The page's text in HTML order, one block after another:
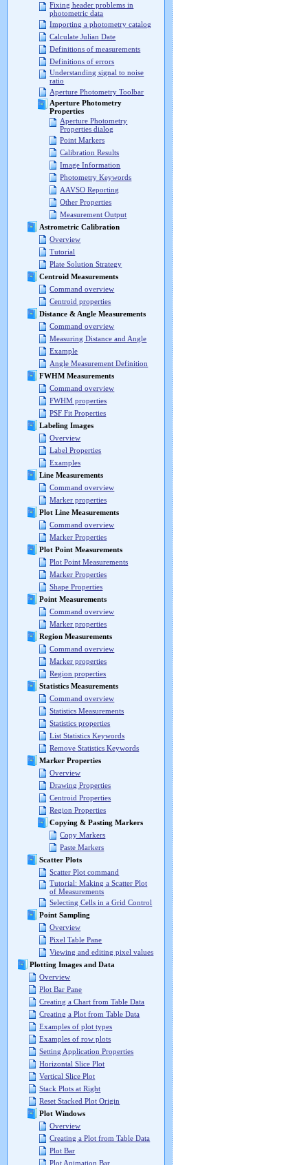
Fixing header problems in
photometric data
Importing a photometry catalog
Calculate Julian Date
Definitions of measurements
Definitions of errors
Understanding signal to noise
ratio
Aperture Photometry Toolbar
Aperture Photometry
Properties
Aperture Photometry
Properties dialog
Point Markers
Calibration Results
Image Information
Photometry Keywords
AAVSO Reporting
Other Properties
Measurement Output
Astrometric Calibration
Overview
Tutorial
Plate Solution Strategy
Centroid Measurements
Command overview
Centroid properties
Distance & Angle Measurements
Command overview
Measuring Distance and Angle
Example
Angle Measurement Definition
FWHM Measurements
Command overview
FWHM properties
PSF Fit Properties
Labeling Images
Overview
Label Properties
Examples
Line Measurements
Command overview
Marker properties
Plot Line Measurements
Command overview
Marker Properties
Plot Point Measurements
Plot Point Measurements
Marker Properties
Shape Properties
Point Measurements
Command overview
Marker properties
Region Measurements
Command overview
Marker properties
Region properties
Statistics Measurements
Command overview
Statistics Measurements
Statistics properties
List Statistics Keywords
Remove Statistics Keywords
Marker Properties
Overview
Drawing Properties
Centroid Properties
Region Properties
Copying & Pasting Markers
Copy Markers
Paste Markers
Scatter Plots
Scatter Plot command
Tutorial: Making a Scatter Plot
of Measurements
Selecting Cells in a Grid Control
Point Sampling
Overview
Pixel Table Pane
Viewing and editing pixel values
Plotting Images and Data
Overview
Plot Bar Pane
Creating a Chart from Table Data
Creating a Plot from Table Data
Examples of plot types
Examples of row plots
Setting Application Properties
Horizontal Slice Plot
Vertical Slice Plot
Stack Plots at Right
Reset Stacked Plot Origin
Plot Windows
Overview
Creating a Plot from Table Data
Plot Bar
Plot Animation Bar